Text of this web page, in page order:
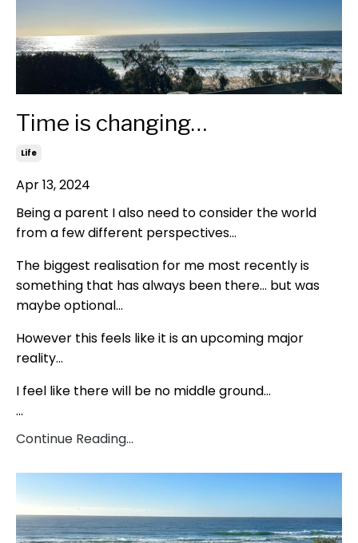
Time is changing…
Life
Apr 13, 2024
Being a parent I also need to consider the world
from a few different perspectives…
The biggest realisation for me most recently is
something that has always been there… but was
maybe optional…
However this feels like it is an upcoming major
reality…
I feel like there will be no middle ground…
...
Continue Reading...